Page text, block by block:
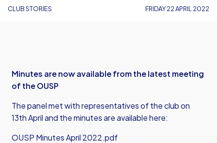
CLUB STORIES FRIDAY 22 APRIL 2022
Minutes are now available from the latest meeting
of the OUSP
The panel met with representatives of the club on
13th April and the minutes are available here:
OUSP Minutes April 2022.pdf